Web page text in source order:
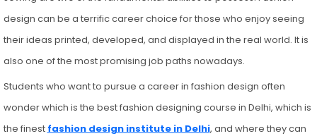
design can be a terrific career choice for those who enjoy seeing
their ideas printed, developed, and displayed in the real world. It is
also one of the most promising job paths nowadays.
Students who want to pursue a career in fashion design often
wonder which is the best fashion designing course in Delhi, which is
the finest fashion design institute in Delhi, and where they can